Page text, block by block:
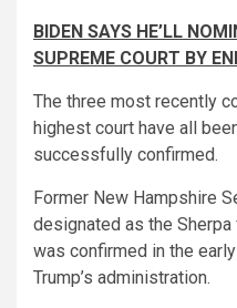
BIDEN SAYS HE’LL
SUPREME COURT BY
The three most recently
highest court have all
successfully confirmed.
Former New Hampshire
designated as the
was confirmed in the
Trump’s administration.